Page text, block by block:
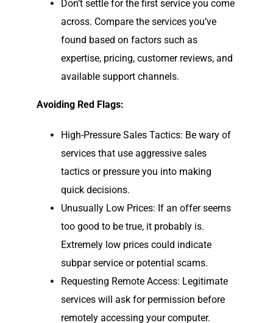
Don’t settle for the first service you come
across. Compare the services you’ve
found based on factors such as
expertise, pricing, customer reviews, and
available support channels.
Avoiding Red Flags:
High-Pressure Sales Tactics: Be wary of
services that use aggressive sales
tactics or pressure you into making
quick decisions.
Unusually Low Prices: If an offer seems
too good to be true, it probably is.
Extremely low prices could indicate
subpar service or potential scams.
Requesting Remote Access: Legitimate
services will ask for permission before
remotely accessing your computer.